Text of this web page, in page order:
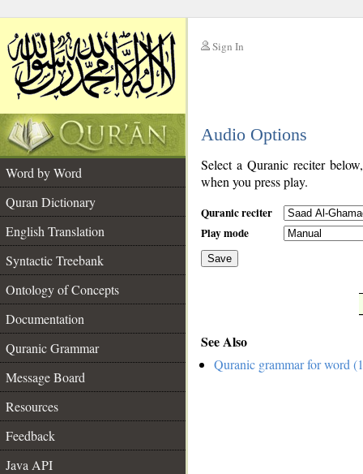
Sign In
Audio Options
Word by Word
Quran Dictionary
English Translation
Syntactic Treebank
Ontology of Concepts
Documentation
Quranic Grammar
Message Board
Resources
Feedback
Java API
Select a Quranic reciter
when you press play.
Quranic reciter
Play mode
Save
See Also
Quranic grammar for word